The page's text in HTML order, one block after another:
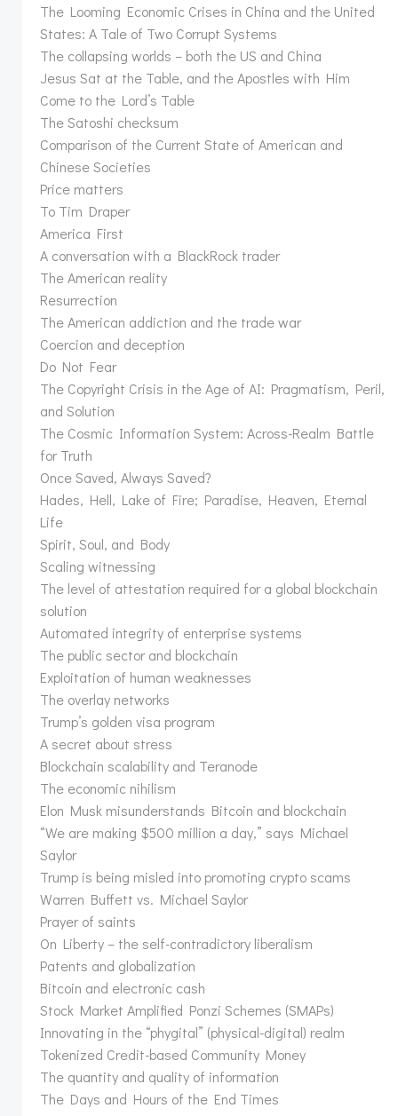
The Looming Economic Crises in China and the United
States: A Tale of Two Corrupt Systems
The collapsing worlds – both the US and China
Jesus Sat at the Table, and the Apostles with Him
Come to the Lord’s Table
The Satoshi checksum
Comparison of the Current State of American and
Chinese Societies
Price matters
To Tim Draper
America First
A conversation with a BlackRock trader
The American reality
Resurrection
The American addiction and the trade war
Coercion and deception
Do Not Fear
The Copyright Crisis in the Age of AI: Pragmatism, Peril,
and Solution
The Cosmic Information System: Across-Realm Battle
for Truth
Once Saved, Always Saved?
Hades, Hell, Lake of Fire; Paradise, Heaven, Eternal
Life
Spirit, Soul, and Body
Scaling witnessing
The level of attestation required for a global blockchain
solution
Automated integrity of enterprise systems
The public sector and blockchain
Exploitation of human weaknesses
The overlay networks
Trump’s golden visa program
A secret about stress
Blockchain scalability and Teranode
The economic nihilism
Elon Musk misunderstands Bitcoin and blockchain
“We are making $500 million a day,” says Michael
Saylor
Trump is being misled into promoting crypto scams
Warren Buffett vs. Michael Saylor
Prayer of saints
On Liberty – the self-contradictory liberalism
Patents and globalization
Bitcoin and electronic cash
Stock Market Amplified Ponzi Schemes (SMAPs)
Innovating in the “phygital” (physical-digital) realm
Tokenized Credit-based Community Money
The quantity and quality of information
The Days and Hours of the End Times